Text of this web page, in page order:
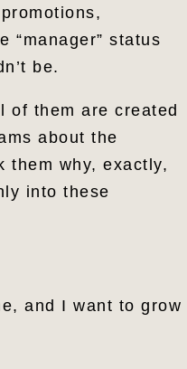
“manager” status
be.
of them are created
about the
them why, exactly,
into these
and I want to grow